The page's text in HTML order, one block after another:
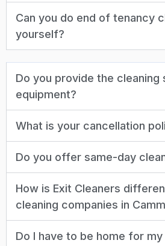
Can you do end of tenancy
yourself?
Do you provide the cleaning
equipment?
What is your cancellation
Do you offer same-day
How is Exit Cleaners
cleaning companies in
Do I have to be home for